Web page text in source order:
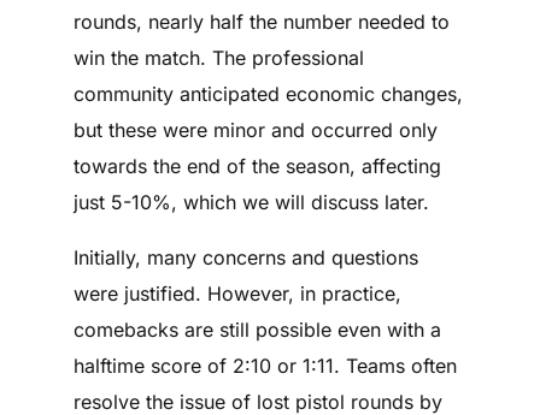
rounds, nearly half the number needed to
win the match. The professional
community anticipated economic changes,
but these were minor and occurred only
towards the end of the season, affecting
just 5-10%, which we will discuss later.
Initially, many concerns and questions
were justified. However, in practice,
comebacks are still possible even with a
halftime score of 2:10 or 1:11. Teams often
resolve the issue of lost pistol rounds by